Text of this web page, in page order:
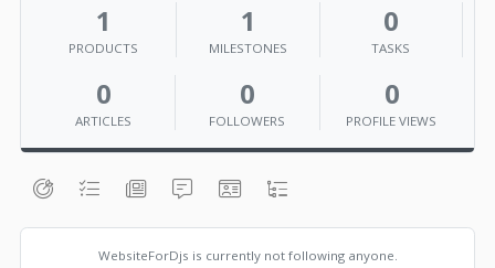
1
PRODUCTS
1
MILESTONES
0
TASKS
0
ARTICLES
0
FOLLOWERS
0
PROFILE VIEWS
WebsiteForDjs is currently not following anyone.